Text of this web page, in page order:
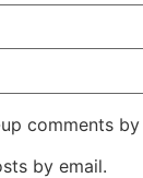
comments by
by email.